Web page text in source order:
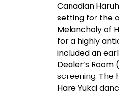
Canadian
setting for the
Melancholy of
for a highly
included an
Dealer’s
screening. The
Hare Yukai